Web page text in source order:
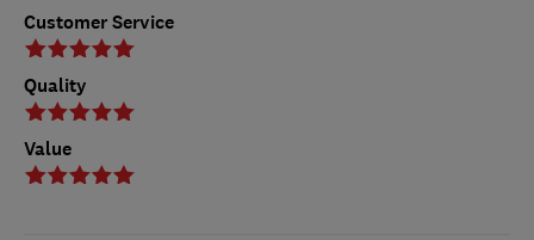
Customer Service
Quality
Value